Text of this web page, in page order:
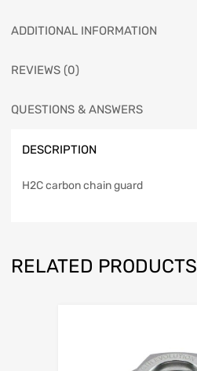
ADDITIONAL INFORMATION
REVIEWS (0)
QUESTIONS & ANSWERS
DESCRIPTION
H2C carbon chain guard
RELATED PRODUCTS